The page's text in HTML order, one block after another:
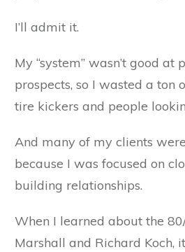
I’ll admit it.
My “system” wasn’t good at
prospects, so I wasted a ton
tire kickers and people
And many of my clients
because I was focused on
building relationships.
When I learned about the
Marshall and Richard Koch,